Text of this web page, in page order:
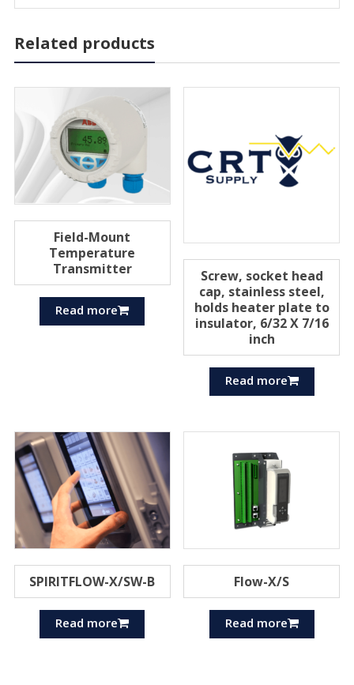
Related products
Field-Mount
Temperature
Transmitter
Read more
Screw, socket head
cap, stainless steel,
holds heater plate to
insulator, 6/32 X 7/16
inch
Read more
SPIRITFLOW-X/SW-B
Read more
Flow-X/S
Read more